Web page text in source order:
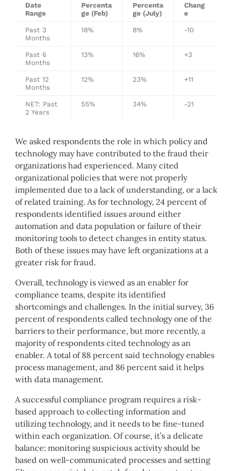
Date
Range
Percenta
ge (Feb)
Percenta
ge (July)
Chang
e
Past 3
Months
18% 8% -10
Past 6
Months
13% 16% +3
Past 12
Months
12% 23% +11
NET: Past
2 Years
55% 34% -21
We asked respondents the role in which policy and
technology may have contributed to the fraud their
organizations had experienced. Many cited
organizational policies that were not properly
implemented due to a lack of understanding, or a lack
of related training. As for technology, 24 percent of
respondents identified issues around either
automation and data population or failure of their
monitoring tools to detect changes in entity status.
Both of these issues may have left organizations at a
greater risk for fraud.
Overall, technology is viewed as an enabler for
compliance teams, despite its identified
shortcomings and challenges. In the initial survey, 36
percent of respondents called technology one of the
barriers to their performance, but more recently, a
majority of respondents cited technology as an
enabler. A total of 88 percent said technology enables
process management, and 86 percent said it helps
with data management.
A successful compliance program requires a risk-
based approach to collecting information and
utilizing technology, and it needs to be fine-tuned
within each organization. Of course, it’s a delicate
balance: monitoring suspicious activity should be
based on well-communicated processes and setting